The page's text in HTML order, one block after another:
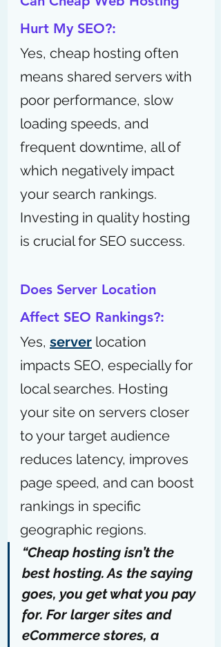
Hurt My SEO?:
Yes, cheap hosting often
means shared servers with
poor performance, slow
loading speeds, and
frequent downtime, all of
which negatively impact
your search rankings.
Investing in quality hosting
is crucial for SEO success.
Does Server Location
Affect SEO Rankings?:
Yes, server location
impacts SEO, especially for
local searches. Hosting
your site on servers closer
to your target audience
reduces latency, improves
page speed, and can boost
rankings in specific
geographic regions.
“Cheap hosting isn’t the
best hosting. As the saying
goes, you get what you pay
for. For larger sites and
eCommerce stores, a